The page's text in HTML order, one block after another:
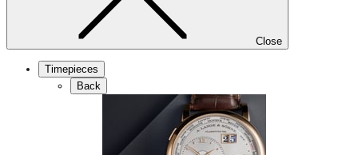
Close
Timepieces
Back